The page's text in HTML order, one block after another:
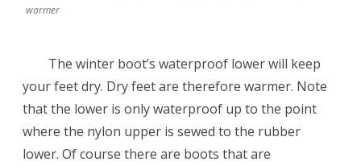
warmer
The winter boot’s waterproof lower will keep
your feet dry. Dry feet are therefore warmer. Note
that the lower is only waterproof up to the point
where the nylon upper is sewed to the rubber
lower. Of course there are boots that are